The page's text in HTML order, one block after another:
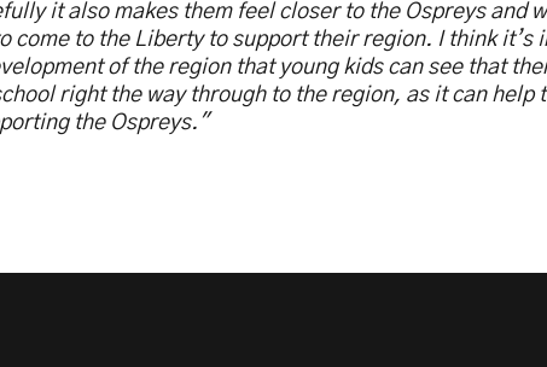
it also makes them feel closer to the Ospreys and
come to the Liberty to support their region. I think it’s
of the region that young kids can see that
right the way through to the region, as it can help
the Ospreys."